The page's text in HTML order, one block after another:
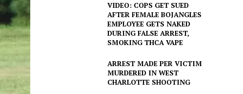
VIDEO: COPS GET SUED
AFTER FEMALE BOJANGLES
EMPLOYEE GETS NAKED
DURING FALSE ARREST,
SMOKING THCA VAPE
ARREST MADE PER VICTIM
MURDERED IN WEST
CHARLOTTE SHOOTING